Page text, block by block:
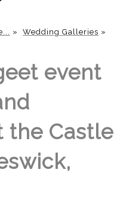
» Wedding Galleries »
event
the Castle